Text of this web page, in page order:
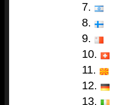
7.
8.
9.
10.
11.
12.
13.